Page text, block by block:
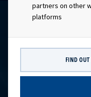
partners on other
platforms
FIND OUT